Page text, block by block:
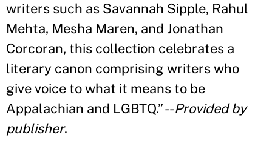
writers such as Savannah Sipple, Rahul
Mehta, Mesha Maren, and Jonathan
Corcoran, this collection celebrates a
literary canon comprising writers who
give voice to what it means to be
Appalachian and LGBTQ.”--Provided by
publisher.